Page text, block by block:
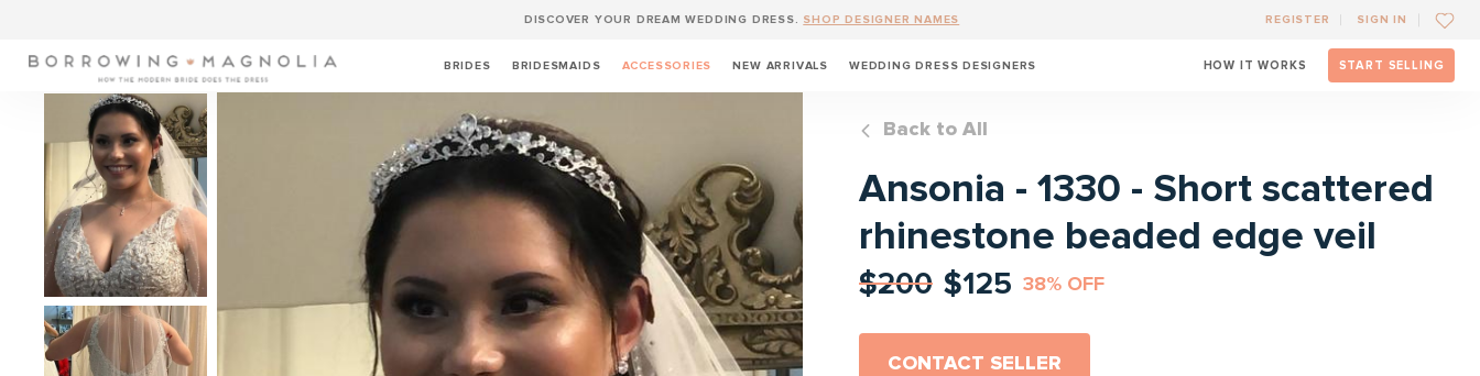
DISCOVER YOUR DREAM WEDDING DRESS. SHOP DESIGNER NAMES REGISTER SIGN IN
BRIDES BRIDESMAIDS ACCESSORIES NEW ARRIVALS WEDDING DRESS DESIGNERS HOW IT WORKS START SELLING
Back to All
Ansonia - 1330 - Short scattered
rhinestone beaded edge veil
$200 $125 38% OFF
CONTACT SELLER